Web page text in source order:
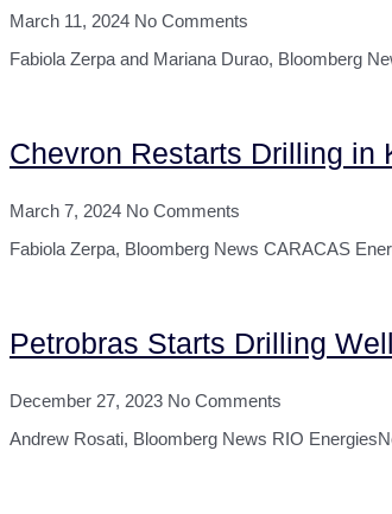
March 11, 2024 No Comments
Fabiola Zerpa and Mariana Durao, Bloomberg
Chevron Restarts Drilling in
March 7, 2024 No Comments
Fabiola Zerpa, Bloomberg News CARACAS
Petrobras Starts Drilling
December 27, 2023 No Comments
Andrew Rosati, Bloomberg News RIO